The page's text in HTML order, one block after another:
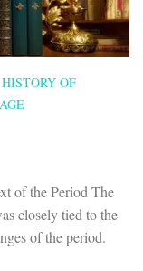
HISTORY OF
of the Period The
closely tied to the
of the period.